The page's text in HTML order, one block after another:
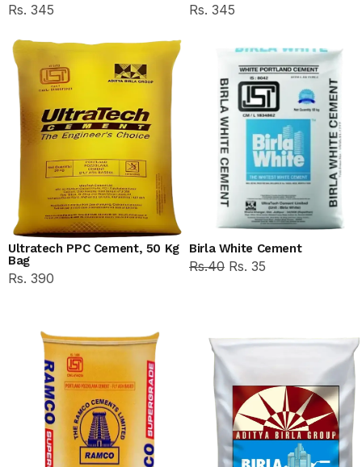
Rs. 345 Rs. 345
Ultratech PPC Cement, 50 Kg
Bag
Rs. 390
Birla White Cement
Rs.40 Rs. 35